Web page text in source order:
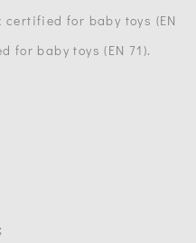
for baby toys (EN
for baby toys (EN 71).